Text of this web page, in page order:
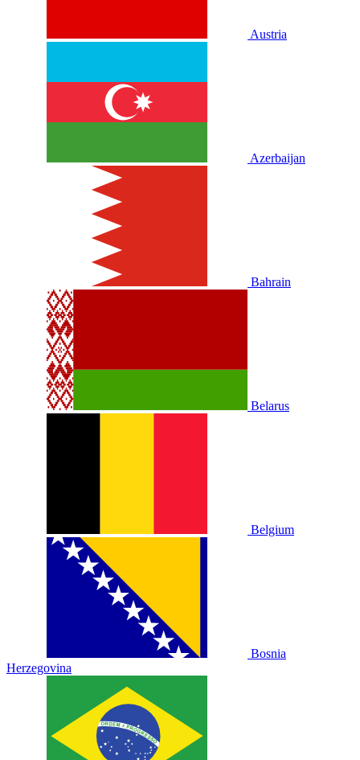
Austria
Azerbaijan
Bahrain
Belarus
Belgium
Bosnia
Herzegovina